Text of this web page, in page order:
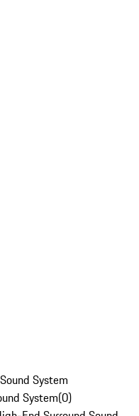
System
System(0)